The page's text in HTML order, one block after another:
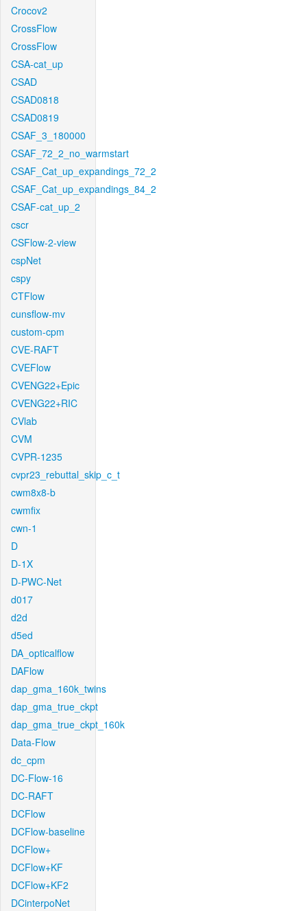
Crocov2
CrossFlow
CrossFlow
CSA-cat_up
CSAD
CSAD0818
CSAD0819
CSAF_3_180000
CSAF_72_2_no_warmstart
CSAF_Cat_up_expandings_72_2
CSAF_Cat_up_expandings_84_2
CSAF-cat_up_2
cscr
CSFlow-2-view
cspNet
cspy
CTFlow
cunsflow-mv
custom-cpm
CVE-RAFT
CVEFlow
CVENG22+Epic
CVENG22+RIC
CVlab
CVM
CVPR-1235
cvpr23_rebuttal_skip_c_t
cwm8x8-b
cwmfix
cwn-1
D
D-1X
D-PWC-Net
d017
d2d
d5ed
DA_opticalflow
DAFlow
dap_gma_160k_twins
dap_gma_true_ckpt
dap_gma_true_ckpt_160k
Data-Flow
dc_cpm
DC-Flow-16
DC-RAFT
DCFlow
DCFlow-baseline
DCFlow+
DCFlow+KF
DCFlow+KF2
DCinterpoNet